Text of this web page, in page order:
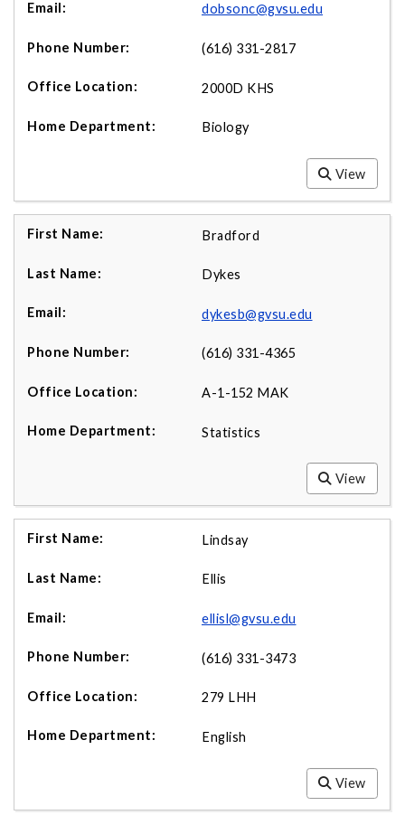
dobsonc@gvsu.edu
(616) 331-2817
2000D KHS
Biology
View
Bradford
Dykes
dykesb@gvsu.edu
(616) 331-4365
A-1-152 MAK
Statistics
View
Lindsay
Ellis
ellisl@gvsu.edu
(616) 331-3473
279 LHH
English
View